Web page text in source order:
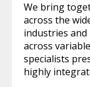
We bring
across the
industries and
across
specialists
highly